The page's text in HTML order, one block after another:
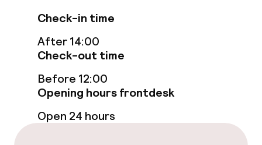
Food & beverage facilities
Restaurant
Bar
Food & beverage services
Check-in time
After 14:00
Check-out time
Before 12:00
Opening hours frontdesk
Open 24 hours